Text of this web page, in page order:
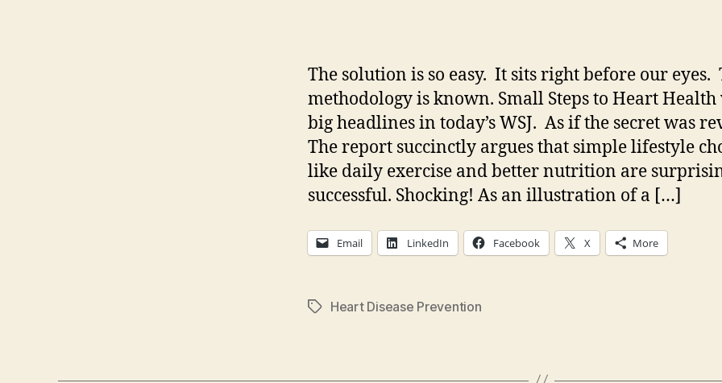
The solution is so easy. It sits right before our eyes.
methodology is known. Small Steps to Heart Health
big headlines in today’s WSJ. As if the secret was
The report succinctly argues that simple lifestyle
like daily exercise and better nutrition are
successful. Shocking! As an illustration of a […]
Email LinkedIn Facebook X More
TagsHeart Disease Prevention